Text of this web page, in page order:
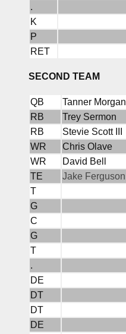
.
K
P
RET
SECOND TEAM
QB Tanner Morgan
RB
Trey Sermon
RB
Stevie Scott III
WR
Chris Olave
WR
David Bell
TE
Jake Ferguson
T
G
C
G
T
.
DE
DT
DT
DE